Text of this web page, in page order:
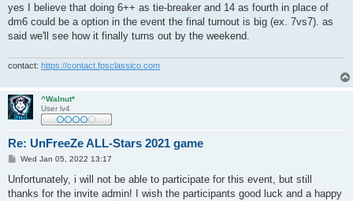
s
yes I believe that doing 6++ as tie-breaker and 14 as fourth in place of
dm6 could be a option in the event the final turnout is big (ex. 7vs7). as
said we'll see how it finally turns out by the weekend.
contact: https://contact.fpsclassico.com
^Walnut*
User lv4
Re: UnFreeZe ALL-Stars 2021 game
P
s
Wed Jan 05, 2022 13:17
Unfortunately, i will not be able to participate for this event, but still
thanks for the invite admin! I wish the participants good luck and a happy